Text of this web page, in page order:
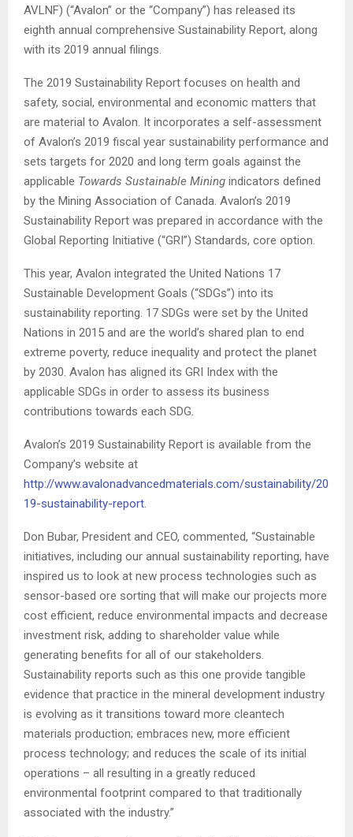
AVLNF) (“Avalon” or the “Company”) has released its
eighth annual comprehensive Sustainability Report, along
with its 2019 annual filings.
The 2019 Sustainability Report focuses on health and
safety, social, environmental and economic matters that
are material to Avalon. It incorporates a self-assessment
of Avalon’s 2019 fiscal year sustainability performance and
sets targets for 2020 and long term goals against the
applicable Towards Sustainable Mining indicators defined
by the Mining Association of Canada. Avalon’s 2019
Sustainability Report was prepared in accordance with the
Global Reporting Initiative (“GRI”) Standards, core option.
This year, Avalon integrated the United Nations 17
Sustainable Development Goals (“SDGs”) into its
sustainability reporting. 17 SDGs were set by the United
Nations in 2015 and are the world’s shared plan to end
extreme poverty, reduce inequality and protect the planet
by 2030. Avalon has aligned its GRI Index with the
applicable SDGs in order to assess its business
contributions towards each SDG.
Avalon’s 2019 Sustainability Report is available from the
Company’s website at
http://www.avalonadvancedmaterials.com/sustainability/20
19-sustainability-report.
Don Bubar, President and CEO, commented, “Sustainable
initiatives, including our annual sustainability reporting, have
inspired us to look at new process technologies such as
sensor-based ore sorting that will make our projects more
cost efficient, reduce environmental impacts and decrease
investment risk, adding to shareholder value while
generating benefits for all of our stakeholders.
Sustainability reports such as this one provide tangible
evidence that practice in the mineral development industry
is evolving as it transitions toward more cleantech
materials production; embraces new, more efficient
process technology; and reduces the scale of its initial
operations – all resulting in a greatly reduced
environmental footprint compared to that traditionally
associated with the industry.”